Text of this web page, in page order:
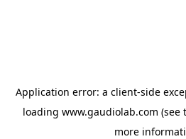
Application error: a client-side
loading www.gaudiolab.com (see
more